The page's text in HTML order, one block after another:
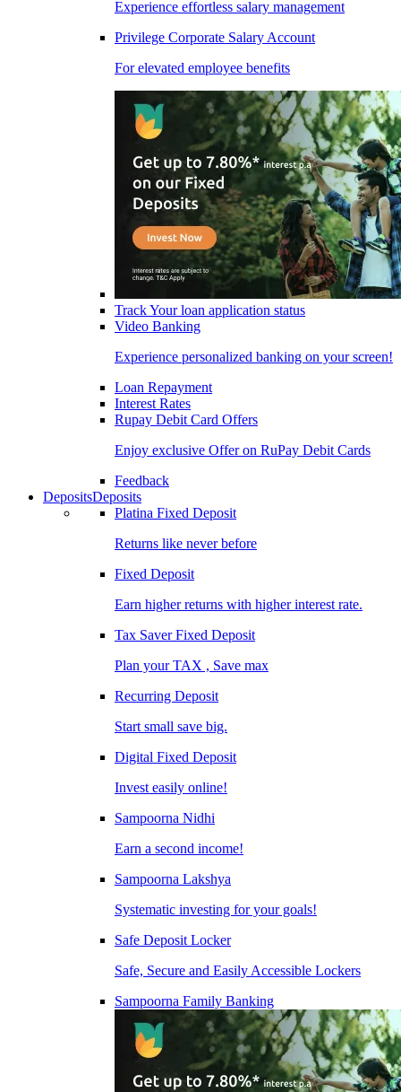
Experience effortless salary management
Privilege Corporate Salary Account
For elevated employee benefits
Track Your loan application status
Video Banking
Experience personalized banking on your screen!
Loan Repayment
Interest Rates
Rupay Debit Card Offers
Enjoy exclusive Offer on RuPay Debit Cards
Feedback
DepositsDeposits
Platina Fixed Deposit
Returns like never before
Fixed Deposit
Earn higher returns with higher interest rate.
Tax Saver Fixed Deposit
Plan your TAX , Save max
Recurring Deposit
Start small save big.
Digital Fixed Deposit
Invest easily online!
Sampoorna Nidhi
Earn a second income!
Sampoorna Lakshya
Systematic investing for your goals!
Safe Deposit Locker
Safe, Secure and Easily Accessible Lockers
Sampoorna Family Banking